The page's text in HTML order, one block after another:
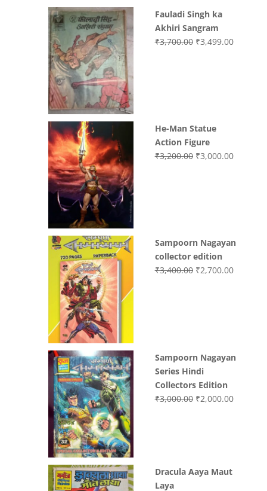
Fauladi Singh ka
Akhiri Sangram
₹3,700.00 Original
₹3,499.00Current
He-Man Statue
Action Figure
₹3,200.00 Original
₹3,000.00Current
Sampoorn Nagayan
collector edition
₹3,400.00 Original
₹2,700.00Current
Sampoorn Nagayan
Series Hindi
Collectors Edition
₹3,000.00 Original
₹2,000.00Current
Dracula Aaya Maut
Laya